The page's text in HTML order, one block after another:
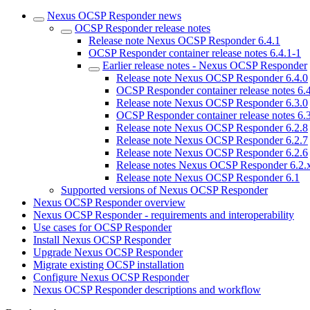
Nexus OCSP Responder news
OCSP Responder release notes
Release note Nexus OCSP Responder 6.4.1
OCSP Responder container release notes 6.4.1-1
Earlier release notes - Nexus OCSP Responder
Release note Nexus OCSP Responder 6.4.0
OCSP Responder container release notes
Release note Nexus OCSP Responder 6.3.0
OCSP Responder container release notes
Release note Nexus OCSP Responder 6.2.8
Release note Nexus OCSP Responder 6.2.7
Release note Nexus OCSP Responder 6.2.6
Release notes Nexus OCSP Responder
Release note Nexus OCSP Responder 6.1
Supported versions of Nexus OCSP Responder
Nexus OCSP Responder overview
Nexus OCSP Responder - requirements and interoperability
Use cases for OCSP Responder
Install Nexus OCSP Responder
Upgrade Nexus OCSP Responder
Migrate existing OCSP installation
Configure Nexus OCSP Responder
Nexus OCSP Responder descriptions and workflow